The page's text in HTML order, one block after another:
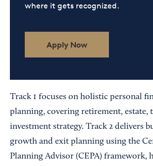
where it gets recognized.
Apply Now
Track 1 focuses on holistic personal
planning, covering retirement, estate,
investment strategy. Track 2 delivers
growth and exit planning using the
Planning Advisor (CEPA) framework,